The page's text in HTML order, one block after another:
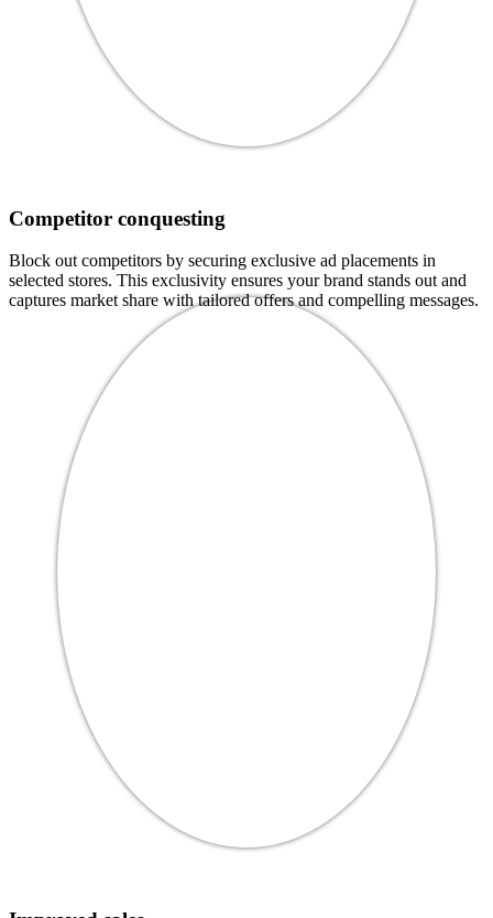
Competitor conquesting
Block out competitors by securing exclusive ad placements in
selected stores. This exclusivity ensures your brand stands out and
captures market share with tailored offers and compelling messages.